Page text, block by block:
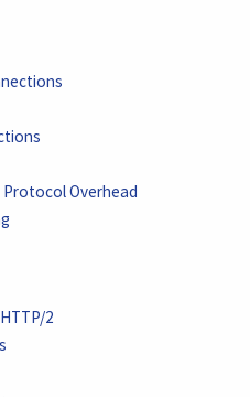
Overhead
2